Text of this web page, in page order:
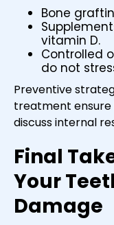
Bone
vitamin D.
Controlled
do not
Preventive
treatment ensure
discuss internal
Final
Your
Damage